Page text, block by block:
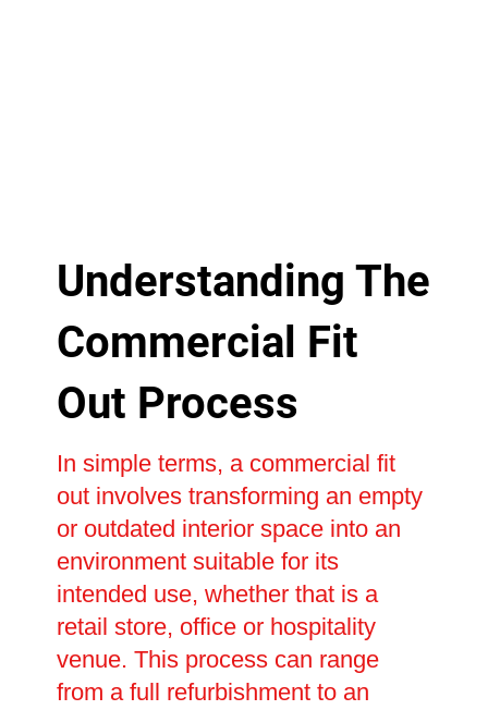
Understanding The
Commercial Fit
Out Process
In simple terms, a commercial fit
out involves transforming an empty
or outdated interior space into an
environment suitable for its
intended use, whether that is a
retail store, office or hospitality
venue. This process can range
from a full refurbishment to an